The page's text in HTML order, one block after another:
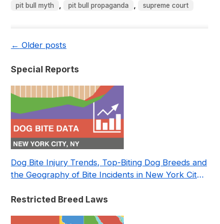
pit bull myth , pit bull propaganda , supreme court
← Older posts
Special Reports
Dog Bite Injury Trends, Top-Biting Dog Breeds and
the Geography of Bite Incidents in New York City
Restricted Breed Laws